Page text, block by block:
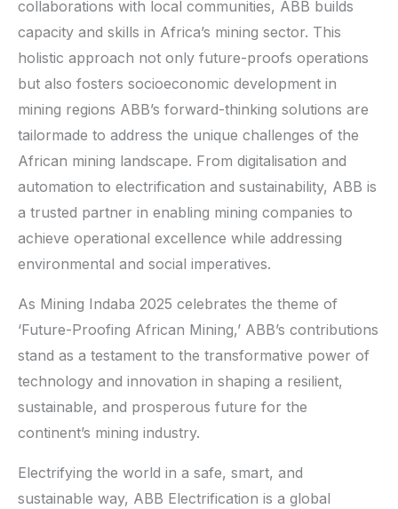
collaborations with local communities, ABB builds
capacity and skills in Africa’s mining sector. This
holistic approach not only future-proofs operations
but also fosters socioeconomic development in
mining regions ABB’s forward-thinking solutions are
tailormade to address the unique challenges of the
African mining landscape. From digitalisation and
automation to electrification and sustainability, ABB is
a trusted partner in enabling mining companies to
achieve operational excellence while addressing
environmental and social imperatives.
As Mining Indaba 2025 celebrates the theme of
‘Future-Proofing African Mining,’ ABB’s contributions
stand as a testament to the transformative power of
technology and innovation in shaping a resilient,
sustainable, and prosperous future for the
continent’s mining industry.
Electrifying the world in a safe, smart, and
sustainable way, ABB Electrification is a global